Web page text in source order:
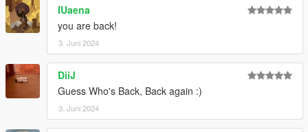
Visit my Discord Server for information on new cars >>
IUaena
you are back!
3. Juni 2024
DiiJ
Guess Who's Back, Back again :)
3. Juni 2024